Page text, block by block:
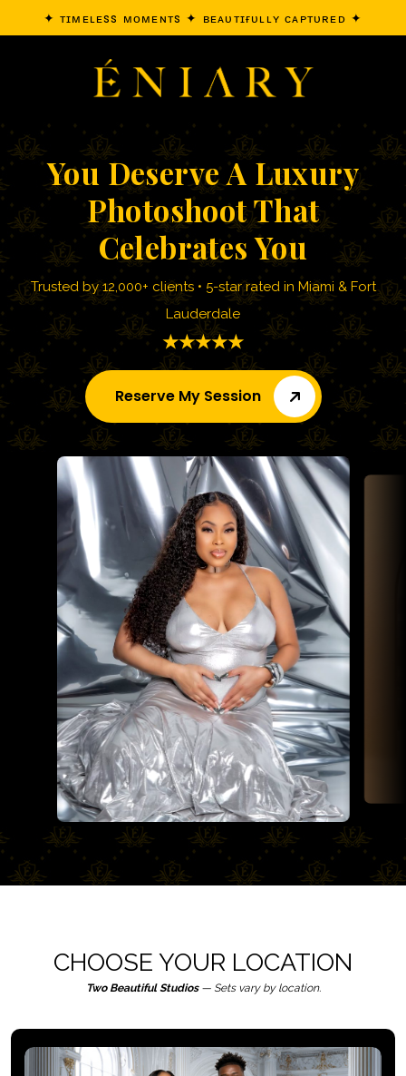
✦ ᴛɪᴍᴇʟᴇss ᴍᴏᴍᴇɴᴛs ✦ ʙᴇᴀᴜᴛɪғᴜʟʟʏ ᴄᴀᴘᴛᴜʀᴇᴅ ✦
You Deserve A Luxury
Photoshoot That
Celebrates You
Trusted by 12,000+ clients • 5-star rated in Miami & Fort
Lauderdale
★★★★★
Reserve My Session
CHOOSE YOUR LOCATION
Two Beautiful Studios — Sets vary by location.